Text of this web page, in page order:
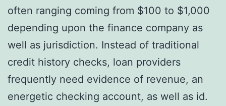
often ranging coming from $100 to $1,000
depending upon the finance company as
well as jurisdiction. Instead of traditional
credit history checks, loan providers
frequently need evidence of revenue, an
energetic checking account, as well as id.